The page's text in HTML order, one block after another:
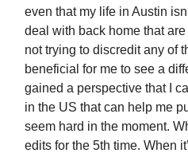
even that my life in Austin
deal with back home that
not trying to discredit any of
beneficial for me to see a
gained a perspective that I
in the US that can help me
seem hard in the moment.
edits for the 5th time. When